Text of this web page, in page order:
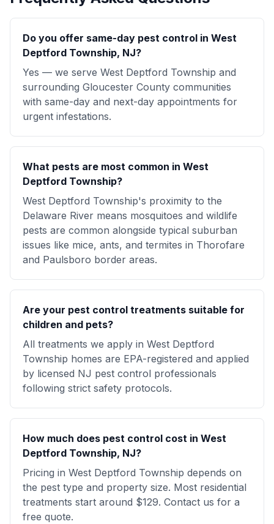
Do you offer same-day pest control in West
Deptford Township, NJ?
Yes — we serve West Deptford Township and
surrounding Gloucester County communities
with same-day and next-day appointments for
urgent infestations.
What pests are most common in West
Deptford Township?
West Deptford Township's proximity to the
Delaware River means mosquitoes and wildlife
pests are common alongside typical suburban
issues like mice, ants, and termites in Thorofare
and Paulsboro border areas.
Are your pest control treatments suitable for
children and pets?
All treatments we apply in West Deptford
Township homes are EPA-registered and applied
by licensed NJ pest control professionals
following strict safety protocols.
How much does pest control cost in West
Deptford Township, NJ?
Pricing in West Deptford Township depends on
the pest type and property size. Most residential
treatments start around $129. Contact us for a
free quote.